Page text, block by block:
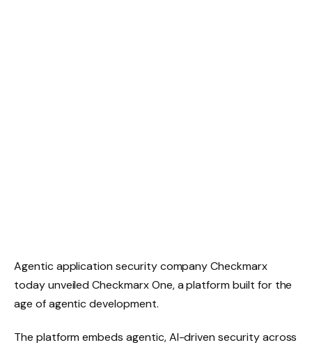
Agentic application security company Checkmarx
today unveiled Checkmarx One, a platform built for the
age of agentic development.
The platform embeds agentic, AI-driven security across